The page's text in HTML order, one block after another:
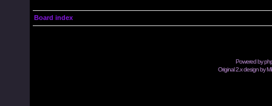
Board index
Powered by
Original 2.x design by